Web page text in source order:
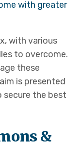
with greater
with various
to overcome.
these
is presented
secure the best
&